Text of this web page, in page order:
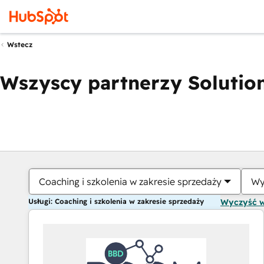
Wstecz
Wszyscy partnerzy
Coaching i szkolenia w zakresie sprzedaży
Usługi: Coaching i szkolenia w zakresie sprzedaży Wyczyść